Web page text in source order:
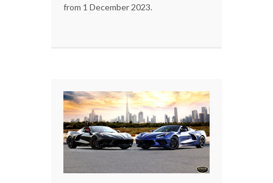
from 1 December 2023.